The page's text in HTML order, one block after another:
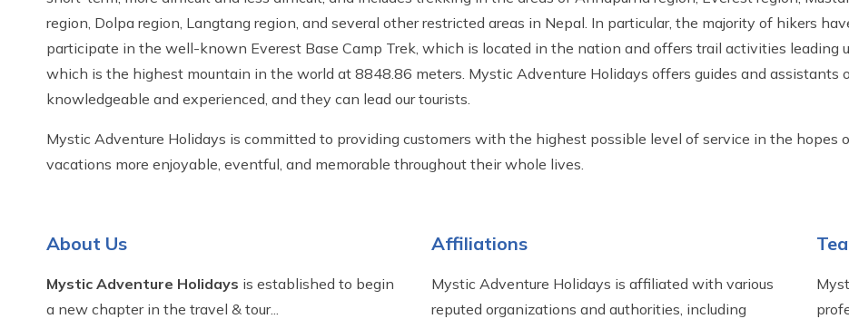
region, Dolpa region, Langtang region, and several other restricted areas in Nepal. In particular, the majority of hikers
participate in the well-known Everest Base Camp Trek, which is located in the nation and offers trail activities leading
which is the highest mountain in the world at 8848.86 meters. Mystic Adventure Holidays offers guides and assistants
knowledgeable and experienced, and they can lead our tourists.
Mystic Adventure Holidays is committed to providing customers with the highest possible level of service in the hopes
vacations more enjoyable, eventful, and memorable throughout their whole lives.
About Us
Mystic Adventure Holidays is established to begin
a new chapter in the travel & tour...
Affiliations
Mystic Adventure Holidays is affiliated with various
reputed organizations and authorities, including